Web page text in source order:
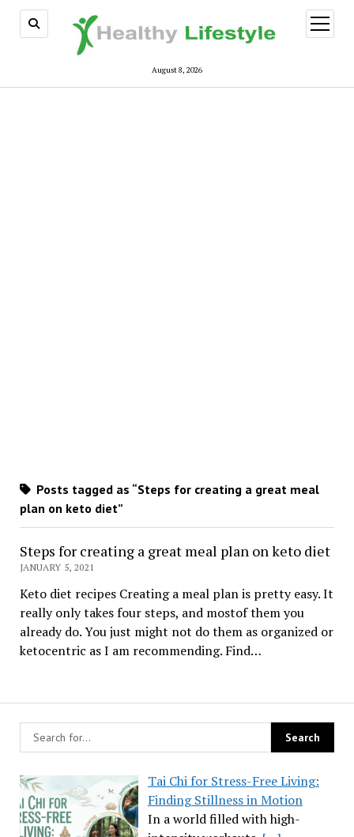
August 8, 2026
open
menu
Tai Chi for Stress-Free Living:
Finding Stillness in Motion
In a world filled with high-
Posts tagged as “Steps for creating a great meal
plan on keto diet”
Steps for creating a great meal plan on keto diet
JANUARY 5, 2021
Keto diet recipes Creating a meal plan is pretty easy. It
really only takes four steps, and mostof them you
already do. You just might not do them as organized or
ketocentric as I am recommending. Find…